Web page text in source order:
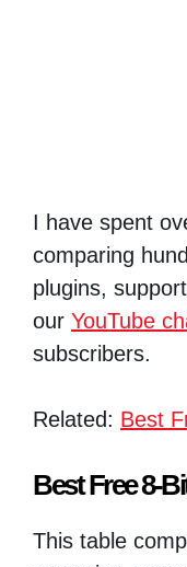
I have spent
comparing
plugins,
our YouTube
subscribers.
Related: Best
Best Free 8-
This table